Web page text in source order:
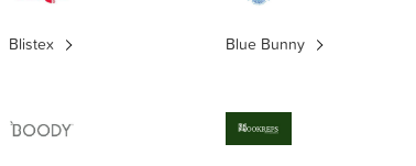
Blistex Blue Bunny